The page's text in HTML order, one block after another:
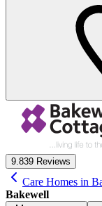
9.839 Reviews
Care Homes in
Bakewell